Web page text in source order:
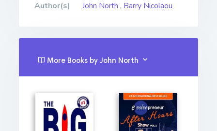
Author(s)
John North , Barry Nicolaou
More Books by John North